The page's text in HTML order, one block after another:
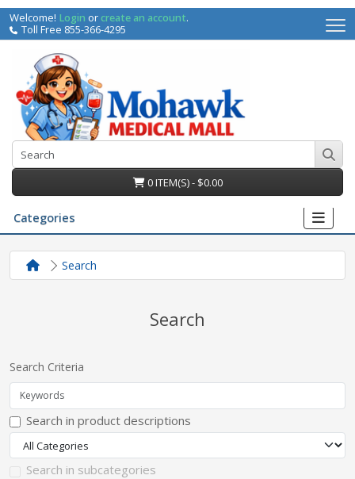
Welcome! Login orcreate an account.
Toll Free 855-366-4295
0 ITEM(S) - $0.00
Categories
Equipment
Search
Search
Search Criteria
Search in product descriptions
Search in subcategories